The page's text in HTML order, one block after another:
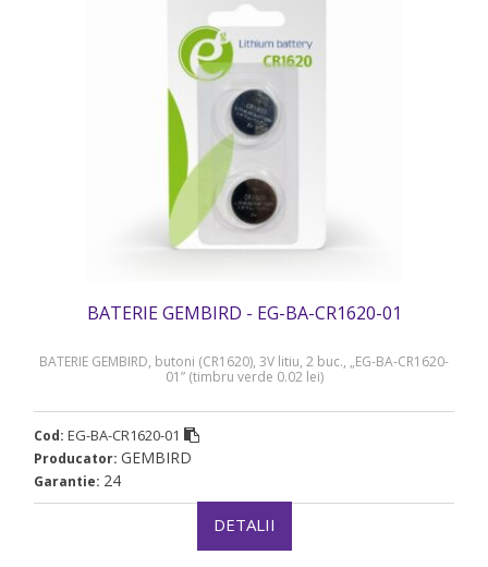
BATERIE GEMBIRD - EG-BA-CR1620-01
BATERIE GEMBIRD, butoni (CR1620), 3V litiu, 2 buc., „EG-BA-CR1620-
01” (timbru verde 0.02 lei)
Cod: EG-BA-CR1620-01
Producator: GEMBIRD
Garantie: 24
DETALII